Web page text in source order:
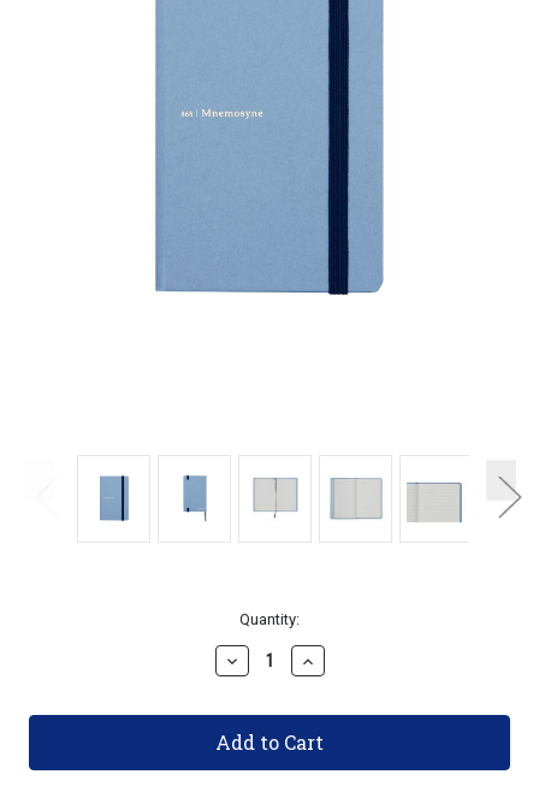
Quantity:
Decrease
Quantity
Maruman
Mnemosyne
N868
Journal
Increase
Quantity
Maruman
Mnemosyne
N868
Journal